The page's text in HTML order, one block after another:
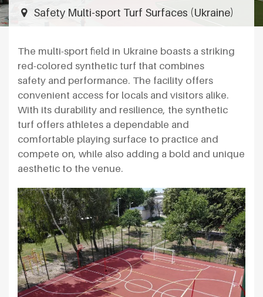
Safety Multi-sport Turf Surfaces (Ukraine)
The multi-sport field in Ukraine boasts a striking
red-colored synthetic turf that combines
safety and performance. The facility offers
convenient access for locals and visitors alike.
With its durability and resilience, the synthetic
turf offers athletes a dependable and
comfortable playing surface to practice and
compete on, while also adding a bold and unique
aesthetic to the venue.